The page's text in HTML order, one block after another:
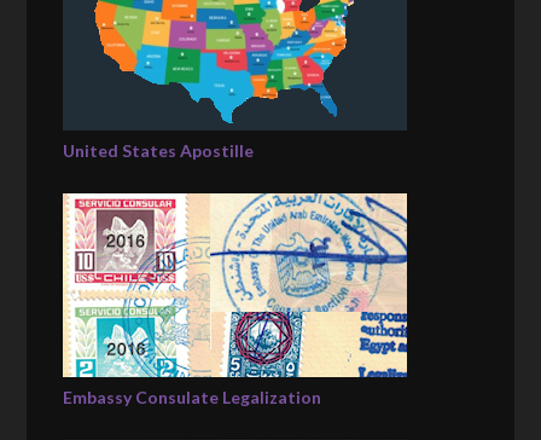
United States Apostille
Embassy Consulate Legalization